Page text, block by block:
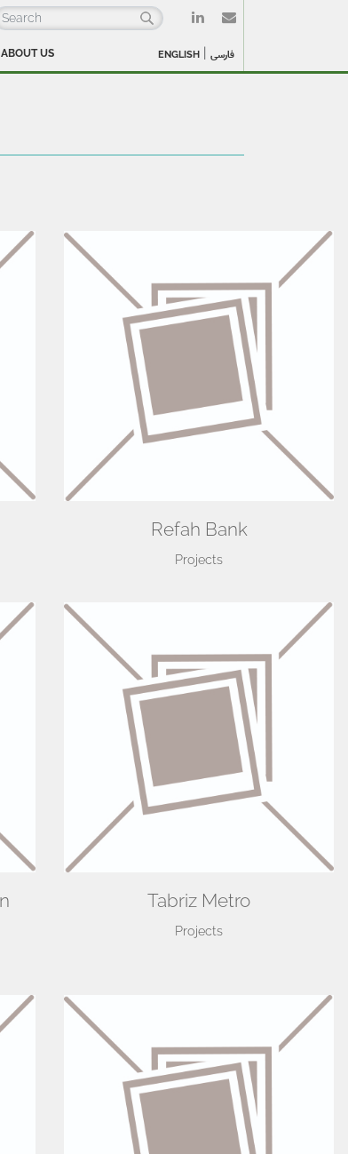
ABOUT US ENGLISH | فارسی
Refah Bank
Projects
Tabriz Metro
Projects